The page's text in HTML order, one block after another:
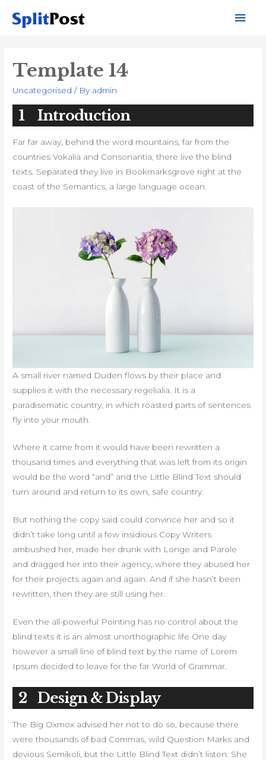
Template 14
Uncategorised / By admin
1 Introduction
Far far away, behind the word mountains, far from the
countries Vokalia and Consonantia, there live the blind
texts. Separated they live in Bookmarksgrove right at the
coast of the Semantics, a large language ocean.
A small river named Duden flows by their place and
supplies it with the necessary regelialia. It is a
paradisematic country, in which roasted parts of sentences
fly into your mouth.
Where it came from it would have been rewritten a
thousand times and everything that was left from its origin
would be the word “and” and the Little Blind Text should
turn around and return to its own, safe country.
But nothing the copy said could convince her and so it
didn’t take long until a few insidious Copy Writers
ambushed her, made her drunk with Longe and Parole
and dragged her into their agency, where they abused her
for their projects again and again. And if she hasn’t been
rewritten, then they are still using her.
Even the all-powerful Pointing has no control about the
blind texts it is an almost unorthographic life One day
however a small line of blind text by the name of Lorem
Ipsum decided to leave for the far World of Grammar.
2 Design & Display
The Big Oxmox advised her not to do so, because there
were thousands of bad Commas, wild Question Marks and
devious Semikoli, but the Little Blind Text didn’t listen. She